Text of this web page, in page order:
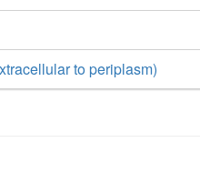
to periplasm)